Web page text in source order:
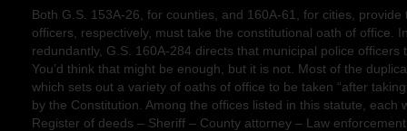
Both G.S. 153A-26, for counties, and 160A-61, for cities, provide
officers, respectively, must take the constitutional oath of office.
redundantly, G.S. 160A-284 directs that municipal police officers
You’d think that might be enough, but it is not. Most of the
which sets out a variety of oaths of office to be taken “after
by the Constitution. Among the offices listed in this statute, each
Register of deeds – Sheriff – County attorney – Law